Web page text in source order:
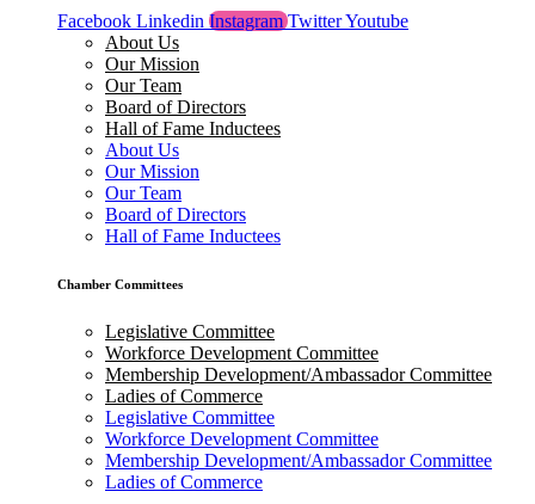
Facebook Linkedin Instagram TwitterYoutube
About Us
Our Mission
Our Team
Board of Directors
Hall of Fame Inductees
About Us
Our Mission
Our Team
Board of Directors
Hall of Fame Inductees
Chamber Committees
Legislative Committee
Workforce Development Committee
Membership Development/Ambassador Committee
Ladies of Commerce
Legislative Committee
Workforce Development Committee
Membership Development/Ambassador Committee
Ladies of Commerce